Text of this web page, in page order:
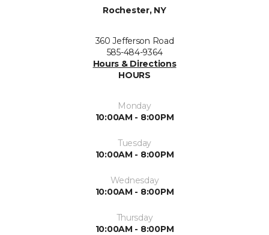
Rochester, NY
360 Jefferson Road
585-484-9364
Hours & Directions
HOURS
Monday
10:00AM - 8:00PM
Tuesday
10:00AM - 8:00PM
Wednesday
10:00AM - 8:00PM
Thursday
10:00AM - 8:00PM